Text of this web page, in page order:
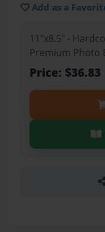
Add as a
11"x8.5" -
Premium Photo
Price: $36.83